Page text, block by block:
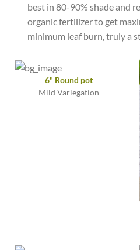
best in 80-90% shade and
organic fertilizer to get
minimum leaf burn, truly a
6" Round pot
Mild Variegation